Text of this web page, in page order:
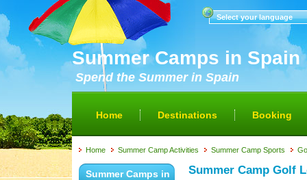
Summer Camps in Spain
Spend the Summer in Spain
Select your language
Home Destinations Booking
Home Summer Camp Activities Summer Camp Sports
Summer Camps in
Summer Camp Golf